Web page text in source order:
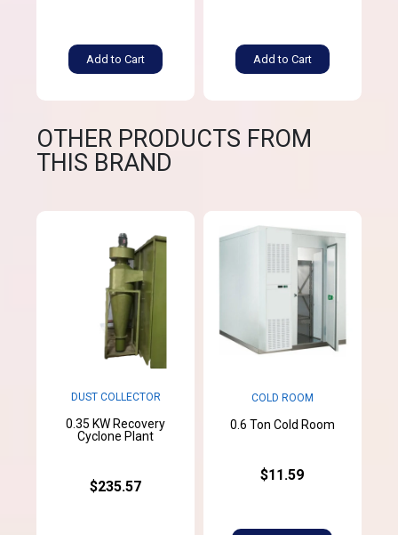
Add to Cart Add to Cart
OTHER PRODUCTS FROM
THIS BRAND
DUST COLLECTOR
0.35 KW Recovery
Cyclone Plant
$235.57
COLD ROOM
0.6 Ton Cold Room
$11.59